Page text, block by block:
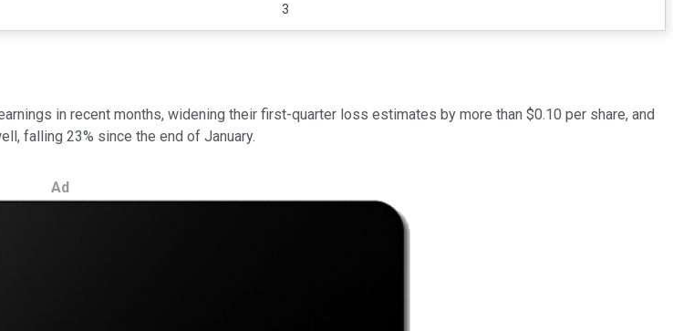
3
in recent months, widening their first-quarter loss estimates by more than $0.10 per share, and
falling 23% since the end of January.
Ad